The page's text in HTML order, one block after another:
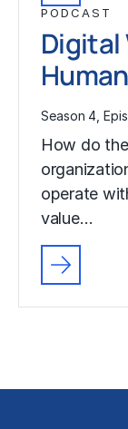
PODCAST
Digital
Season 4,
How do
operate
value…